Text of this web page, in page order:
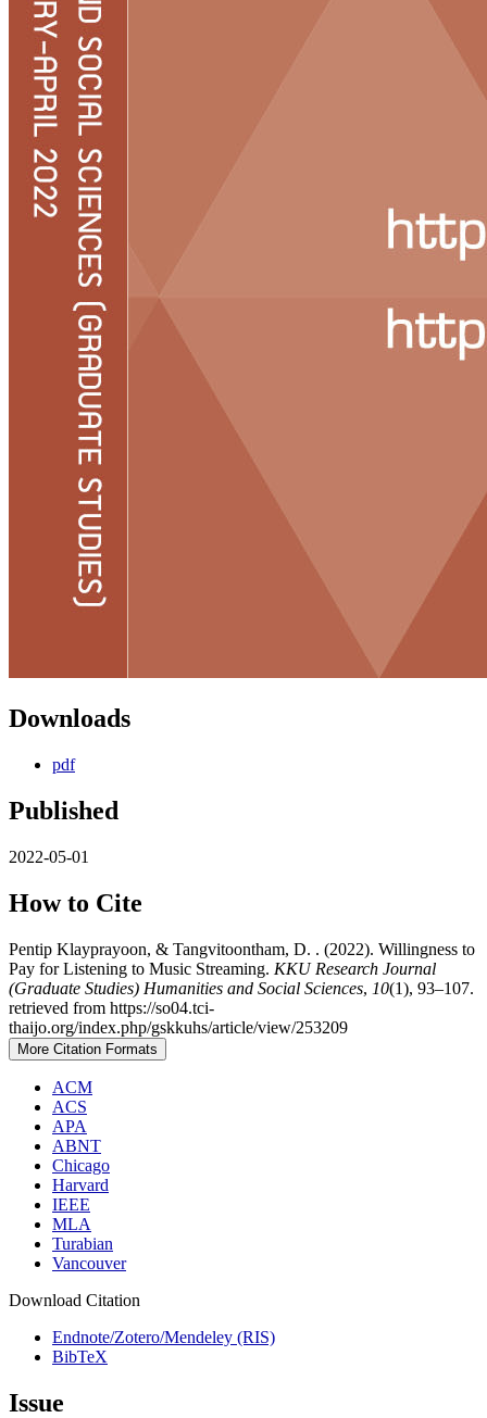
Downloads
pdf
Published
2022-05-01
How to Cite
Pentip Klayprayoon, & Tangvitoontham, D. . (2022). Willingness to
Pay for Listening to Music Streaming. KKU Research Journal
(Graduate Studies) Humanities and Social Sciences, 10(1), 93–107.
retrieved from https://so04.tci-
thaijo.org/index.php/gskkuhs/article/view/253209
More Citation Formats
ACM
ACS
APA
ABNT
Chicago
Harvard
IEEE
MLA
Turabian
Vancouver
Download Citation
Endnote/Zotero/Mendeley (RIS)
BibTeX
Issue